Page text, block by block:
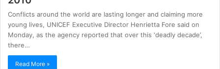
Conflicts around the world are lasting longer and claiming more
young lives, UNICEF Executive Director Henrietta Fore said on
Monday, as the agency reported that over this ‘deadly decade’,
there…
Read More »